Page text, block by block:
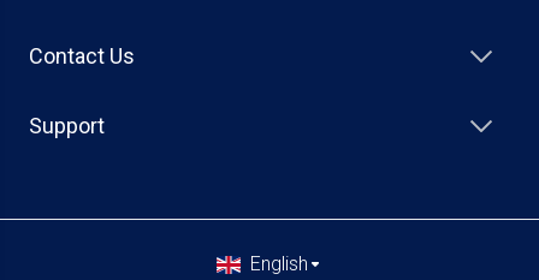
Contact Us
Support
English